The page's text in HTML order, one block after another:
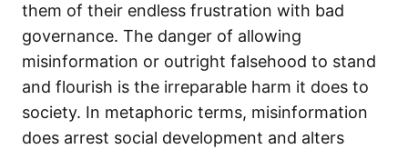
them of their endless frustration with bad
governance. The danger of allowing
misinformation or outright falsehood to stand
and flourish is the irreparable harm it does to
society. In metaphoric terms, misinformation
does arrest social development and alters